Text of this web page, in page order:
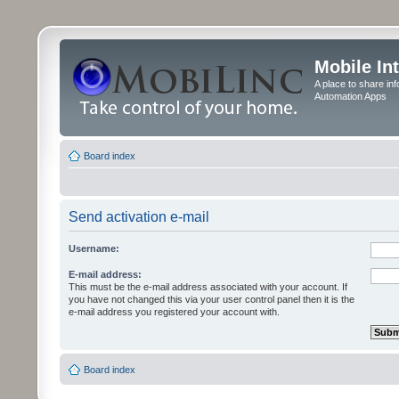
Mobile
A place to share
Automation Apps
Board index
Send activation e-mail
Username:
E-mail address:
This must be the e-mail address associated with your account. If
you have not changed this via your user control panel then it is the
e-mail address you registered your account with.
Board index